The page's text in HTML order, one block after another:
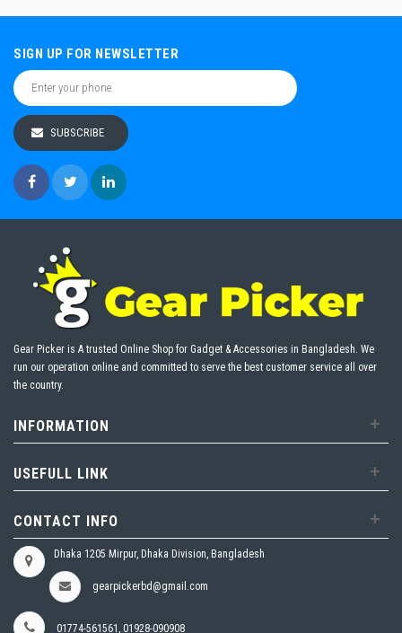
SIGN UP FOR NEWSLETTER
SUBSCRIBE
Gear Picker is A trusted Online Shop for Gadget & Accessories in Bangladesh. We
run our operation online and committed to serve the best customer service all over
the country.
INFORMATION +
USEFULL LINK +
CONTACT INFO +
Dhaka 1205 Mirpur, Dhaka Division, Bangladesh
gearpickerbd@gmail.com
01774-561561, 01928-090908